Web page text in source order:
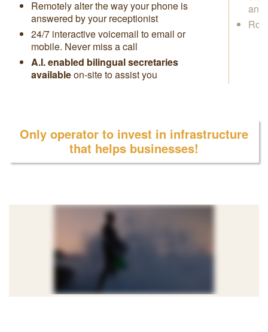
Remotely alter the way your phone is
answered by your receptionist
24/7 interactive voicemail to email or
mobile. Never miss a call
A.I. enabled bilingual secretaries
availableon-site to assist you
Only operator to invest in infrastructure
that helps businesses!